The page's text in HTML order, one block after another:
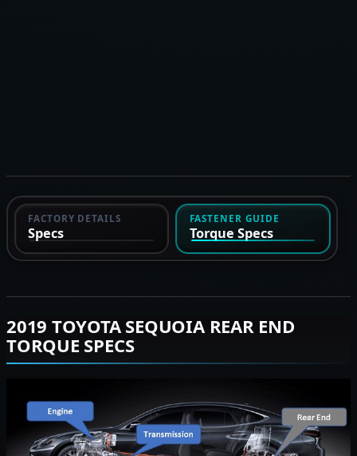
FACTORY DETAILS
Specs
FASTENER GUIDE
Torque Specs
2019 TOYOTA SEQUOIA REAR END
TORQUE SPECS